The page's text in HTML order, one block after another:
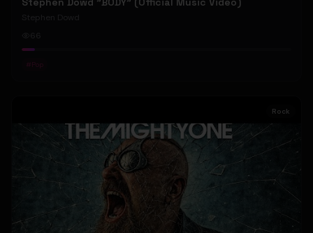
Stephen Dowd
# Pop
Rock